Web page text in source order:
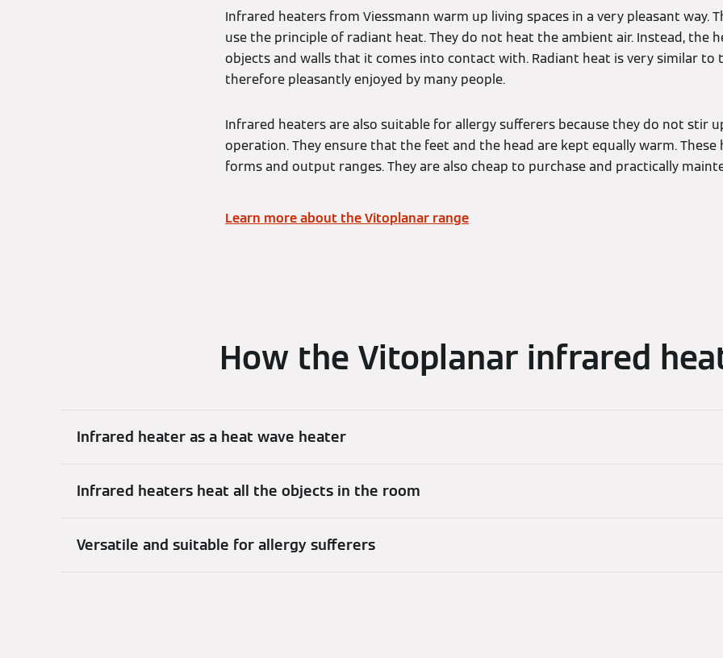
Infrared heaters from Viessmann warm up living spaces in a very pleasant way.
use the principle of radiant heat. They do not heat the ambient air. Instead, the
objects and walls that it comes into contact with. Radiant heat is very similar to
therefore pleasantly enjoyed by many people.
Infrared heaters are also suitable for allergy sufferers because they do not stir
operation. They ensure that the feet and the head are kept equally warm. These
forms and output ranges. They are also cheap to purchase and practically
Learn more about the Vitoplanar range
How the Vitoplanar infrared
Infrared heater as a heat wave heater
Infrared heaters heat all the objects in the room
Versatile and suitable for allergy sufferers